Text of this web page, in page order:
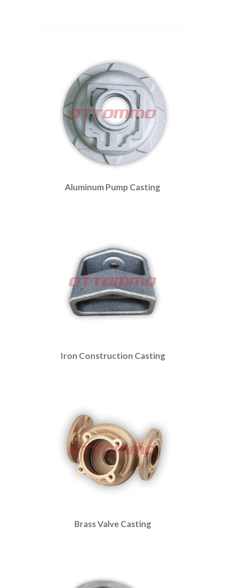
Aluminum Pump Casting
Iron Construction Casting
Brass Valve Casting